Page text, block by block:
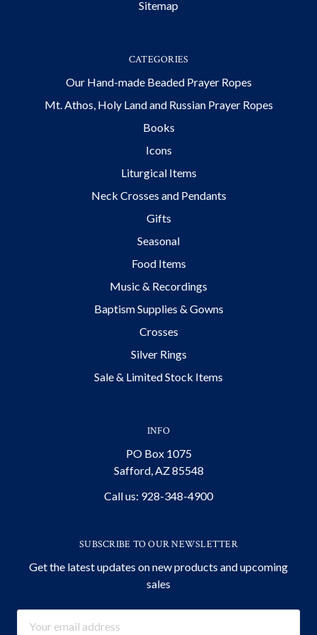
Sitemap
CATEGORIES
Our Hand-made Beaded Prayer Ropes
Mt. Athos, Holy Land and Russian Prayer Ropes
Books
Icons
Liturgical Items
Neck Crosses and Pendants
Gifts
Seasonal
Food Items
Music & Recordings
Baptism Supplies & Gowns
Crosses
Silver Rings
Sale & Limited Stock Items
INFO
PO Box 1075
Safford, AZ 85548
Call us: 928-348-4900
SUBSCRIBE TO OUR NEWSLETTER
Get the latest updates on new products and upcoming
sales